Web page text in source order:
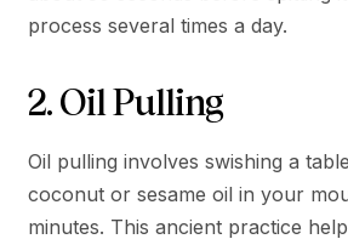
process several times a day.
2. Oil Pulling
Oil pulling involves swishing a
coconut or sesame oil in your
minutes. This ancient practice